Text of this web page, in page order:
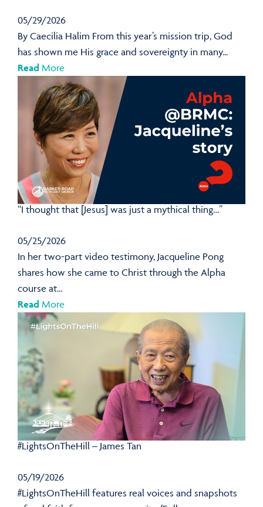
05/29/2026
By Caecilia Halim From this year’s mission trip, God
has shown me His grace and sovereignty in many...
Read More
“I thought that [Jesus] was just a mythical thing…”
05/25/2026
In her two-part video testimony, Jacqueline Pong
shares how she came to Christ through the Alpha
course at...
Read More
#LightsOnTheHill – James Tan
05/19/2026
#LightsOnTheHill features real voices and snapshots